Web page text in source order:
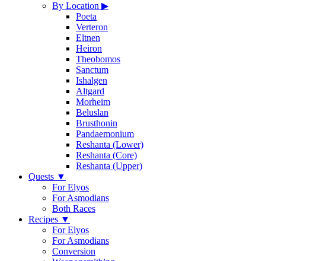
By Location ▶
Poeta
Verteron
Eltnen
Heiron
Theobomos
Sanctum
Ishalgen
Altgard
Morheim
Beluslan
Brusthonin
Pandaemonium
Reshanta (Lower)
Reshanta (Core)
Reshanta (Upper)
Quests ▼
For Elyos
For Asmodians
Both Races
Recipes ▼
For Elyos
For Asmodians
Conversion